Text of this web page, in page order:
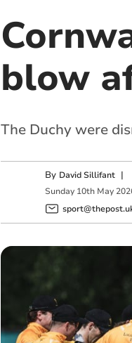
blow
The Duchy were
By David Sillifant |
Sunday 10th May